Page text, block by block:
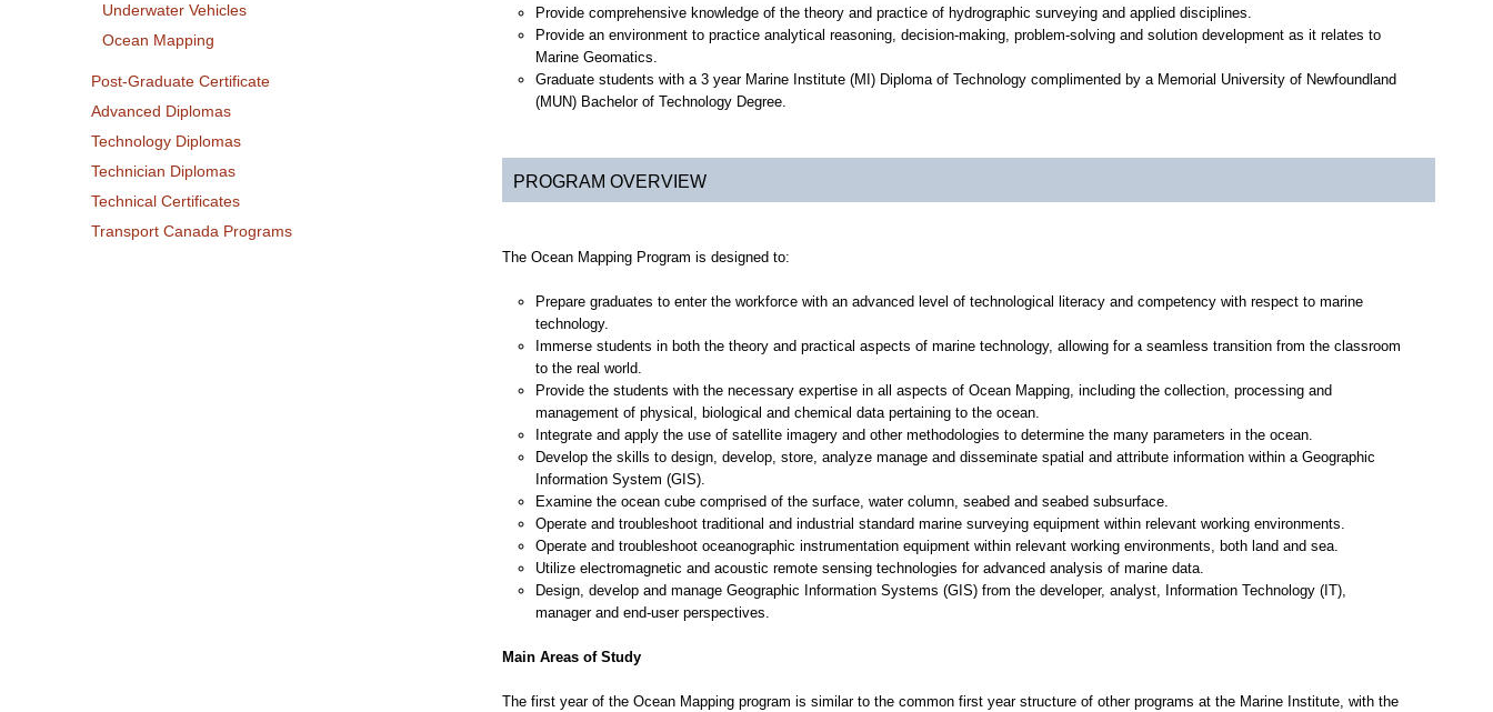
Underwater Vehicles
Ocean Mapping
Post-Graduate Certificate
Advanced Diplomas
Technology Diplomas
Technician Diplomas
Technical Certificates
Transport Canada Programs
Provide comprehensive knowledge of the theory and practice of hydrographic surveying and applied disciplines.
Provide an environment to practice analytical reasoning, decision-making, problem-solving and solution development as it relates to
Marine Geomatics.
Graduate students with a 3 year Marine Institute (MI) Diploma of Technology complimented by a Memorial University of Newfoundland
(MUN) Bachelor of Technology Degree.
PROGRAM OVERVIEW
The Ocean Mapping Program is designed to:
Prepare graduates to enter the workforce with an advanced level of technological literacy and competency with respect to marine
technology.
Immerse students in both the theory and practical aspects of marine technology, allowing for a seamless transition from the classroom
to the real world.
Provide the students with the necessary expertise in all aspects of Ocean Mapping, including the collection, processing and
management of physical, biological and chemical data pertaining to the ocean.
Integrate and apply the use of satellite imagery and other methodologies to determine the many parameters in the ocean.
Develop the skills to design, develop, store, analyze manage and disseminate spatial and attribute information within a Geographic
Information System (GIS).
Examine the ocean cube comprised of the surface, water column, seabed and seabed subsurface.
Operate and troubleshoot traditional and industrial standard marine surveying equipment within relevant working environments.
Operate and troubleshoot oceanographic instrumentation equipment within relevant working environments, both land and sea.
Utilize electromagnetic and acoustic remote sensing technologies for advanced analysis of marine data.
Design, develop and manage Geographic Information Systems (GIS) from the developer, analyst, Information Technology (IT),
manager and end-user perspectives.
Main Areas of Study
The first year of the Ocean Mapping program is similar to the common first year structure of other programs at the Marine Institute, with the